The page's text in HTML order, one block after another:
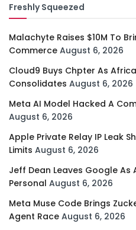
Freshly Squeezed
Malachyte Raises $10M To
Commerce August 6, 2026
Cloud9 Buys Chpter As
Consolidates August 6, 2026
Meta AI Model Hacked A
August 6, 2026
Apple Private Relay IP Leak
Limits August 6, 2026
Jeff Dean Leaves Google As
Personal August 6, 2026
Meta Muse Code Brings
Agent Race August 6, 2026